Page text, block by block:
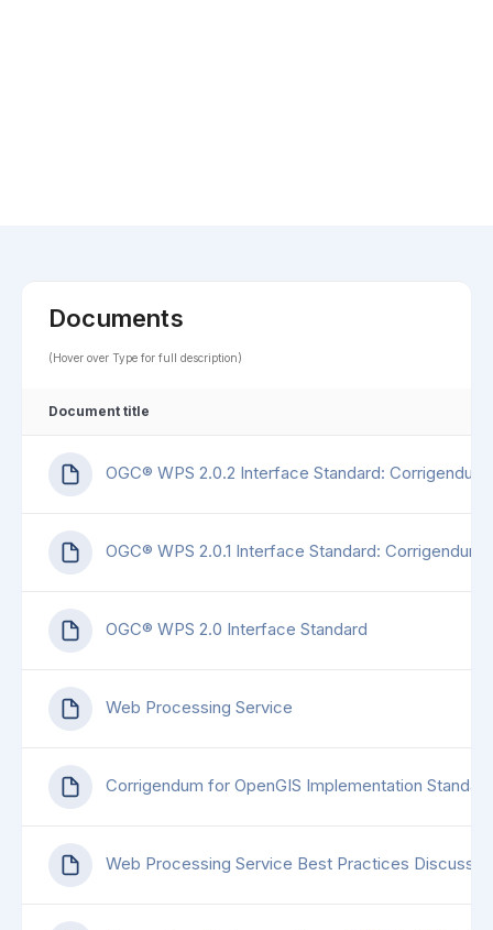
Documents
(Hover over Type for full description)
Document title
OGC® WPS 2.0.2 Interface Standard: Corrigendum
OGC® WPS 2.0.1 Interface Standard: Corrigendum 1
OGC® WPS 2.0 Interface Standard
Web Processing Service
Corrigendum for OpenGIS Implementation
Web Processing Service Best Practices